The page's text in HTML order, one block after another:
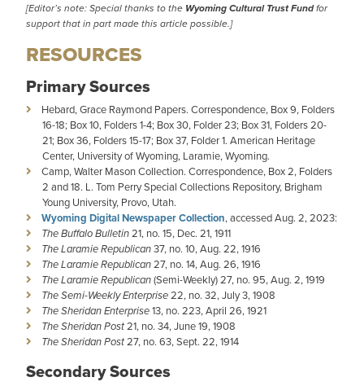
[Editor’s note: Special thanks to the Wyoming Cultural Trust Fundfor
support that in part made this article possible.]
RESOURCES
Primary Sources
Hebard, Grace Raymond Papers. Correspondence, Box 9, Folders
16-18; Box 10, Folders 1-4; Box 30, Folder 23; Box 31, Folders 20-
21; Box 36, Folders 15-17; Box 37, Folder 1. American Heritage
Center, University of Wyoming, Laramie, Wyoming.
Camp, Walter Mason Collection. Correspondence, Box 2, Folders
2 and 18. L. Tom Perry Special Collections Repository, Brigham
Young University, Provo, Utah.
Wyoming Digital Newspaper Collection, accessed Aug. 2, 2023:
The Buffalo Bulletin21, no. 15, Dec. 21, 1911
The Laramie Republican37, no. 10, Aug. 22, 1916
The Laramie Republican27, no. 14, Aug. 26, 1916
The Laramie Republican(Semi-Weekly) 27, no. 95, Aug. 2, 1919
The Semi-Weekly Enterprise22, no. 32, July 3, 1908
The Sheridan Enterprise13, no. 223, April 26, 1921
The Sheridan Post21, no. 34, June 19, 1908
The Sheridan Post27, no. 63, Sept. 22, 1914
Secondary Sources